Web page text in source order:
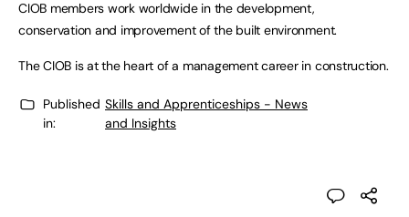
CIOB members work worldwide in the development,
conservation and improvement of the built environment.
The CIOB is at the heart of a management career in construction.
Published
in:
Skills and Apprenticeships - News
and Insights